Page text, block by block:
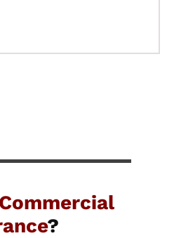
Commercial
?